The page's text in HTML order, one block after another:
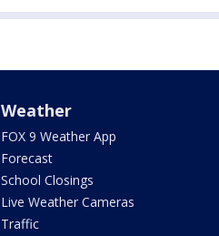
Weather
FOX 9 Weather App
Forecast
School Closings
Live Weather Cameras
Traffic